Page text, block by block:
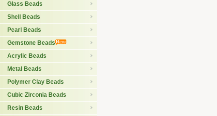
Glass Beads
Shell Beads
Pearl Beads
Gemstone Beads
Acrylic Beads
Metal Beads
Polymer Clay Beads
Cubic Zirconia Beads
Resin Beads